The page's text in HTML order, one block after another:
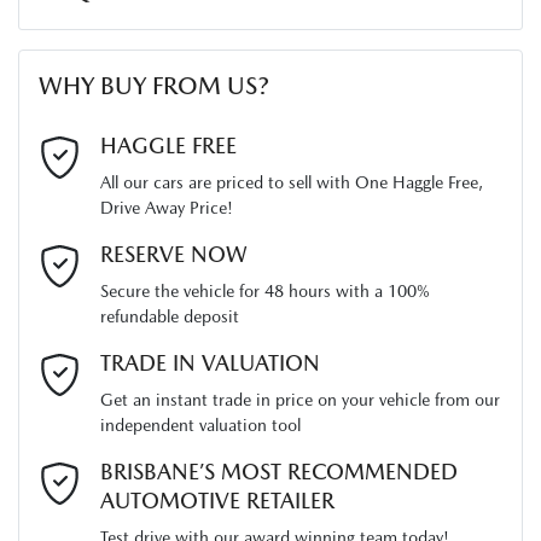
Last Name *
Email Address
WHY BUY FROM US?
HAGGLE FREE
All our cars are priced to sell with One Haggle Free,
Drive Away Price!
RESERVE NOW
Secure the vehicle for 48 hours with a 100%
refundable deposit
TRADE IN VALUATION
Get an instant trade in price on your vehicle from our
independent valuation tool
BRISBANE’S MOST RECOMMENDED
AUTOMOTIVE RETAILER